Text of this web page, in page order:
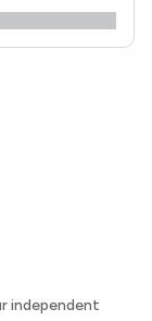
independent